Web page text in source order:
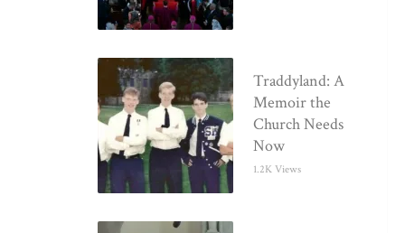
Traddyland: A
Memoir the
Church Needs
Now
1.2K Views